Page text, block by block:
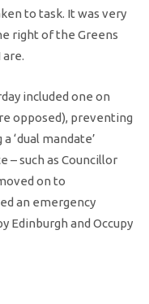
to task. It was very
right of the Greens
included one on
opposed), preventing
‘dual mandate’
– such as Councillor
on to
an emergency
Edinburgh and Occupy